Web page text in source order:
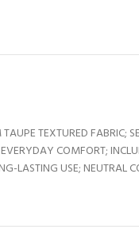
TEXTURED FABRIC;
COMFORT;
LASTING USE; NEUTRAL